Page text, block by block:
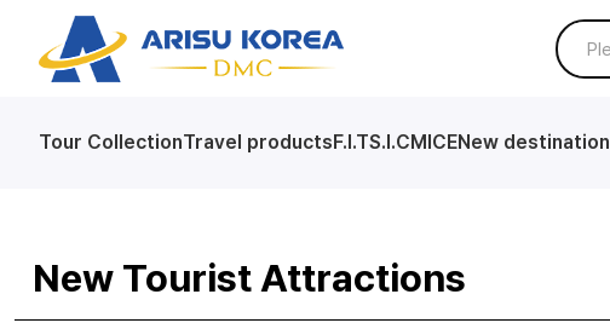
Tour CollectionTravel productsF.I.TS.I.CMICENew destination
New Tourist Attractions